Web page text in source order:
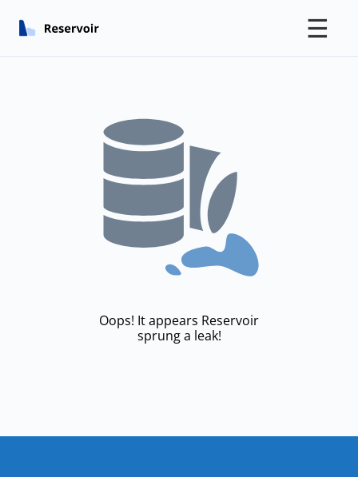
☰
Oops! It appears Reservoir
sprung a leak!